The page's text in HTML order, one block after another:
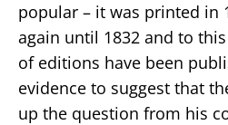
popular – it was printed in
again until 1832 and to
of editions have been
evidence to suggest that
up the question from his